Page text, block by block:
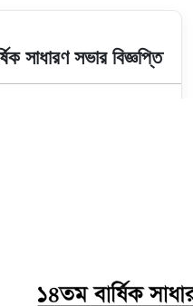
সাধারণ সভার বিজ্ঞপ্তি